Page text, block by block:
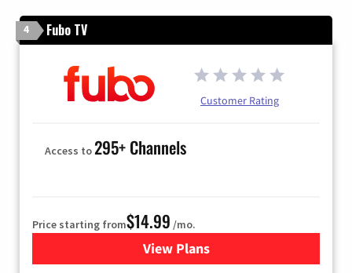
4 Fubo TV
Customer Rating
Access to295+ Channels
Price starting from$14.99 /mo.
View Plans
for Fubo TV